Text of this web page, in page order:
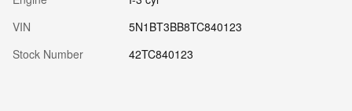
VIN
5N1BT3BB8TC840123
Stock Number
42TC840123